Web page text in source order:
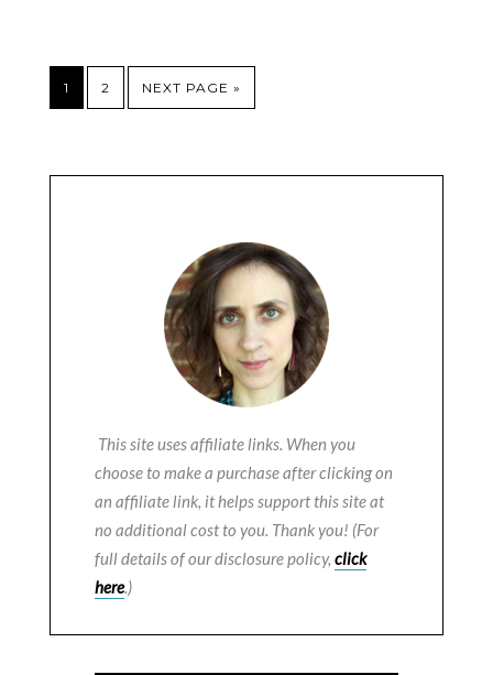
1 2 NEXT PAGE »
This site uses affiliate links. When you
choose to make a purchase after clicking on
an affiliate link, it helps support this site at
no additional cost to you. Thank you! (For
full details of our disclosure policy, click
here.)